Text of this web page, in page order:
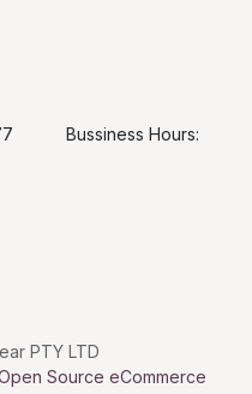
Bussiness Hours:
PTY LTD
Source eCommerce